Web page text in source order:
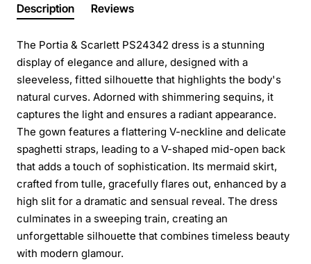
Description Reviews
The Portia & Scarlett PS24342 dress is a stunning
display of elegance and allure, designed with a
sleeveless, fitted silhouette that highlights the body's
natural curves. Adorned with shimmering sequins, it
captures the light and ensures a radiant appearance.
The gown features a flattering V-neckline and delicate
spaghetti straps, leading to a V-shaped mid-open back
that adds a touch of sophistication. Its mermaid skirt,
crafted from tulle, gracefully flares out, enhanced by a
high slit for a dramatic and sensual reveal. The dress
culminates in a sweeping train, creating an
unforgettable silhouette that combines timeless beauty
with modern glamour.